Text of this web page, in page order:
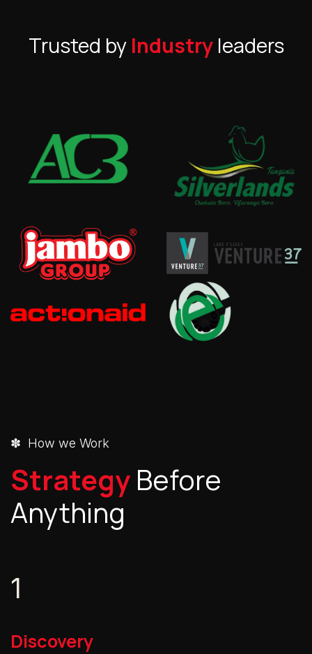
Trusted by Industryleaders
✽ How we Work
Strategy Before
Anything
1
Discovery